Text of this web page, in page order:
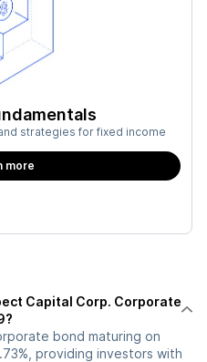
strategies for fixed income
more
Capital Corp. Corporate
bond maturing on
providing investors with